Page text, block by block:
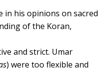
in his opinions on sacred
of the Koran,
and strict. Umar
) were too flexible and